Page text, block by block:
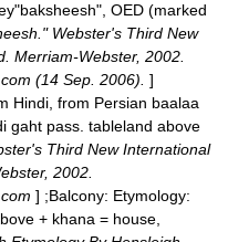
"baksheesh", OED (marked
Webster's Third New
Merriam-Webster, 2002.
(14 Sep. 2006). ]
Hindi, from Persian baalaa
gaht pass. tableland above
Third New International
2002.
] ;Balcony: Etymology:
+ khana = house,